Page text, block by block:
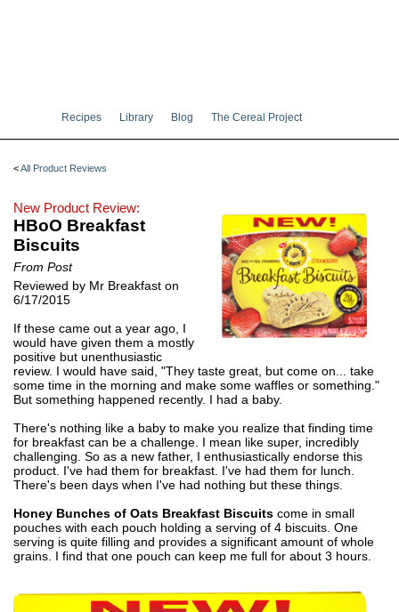
Recipes Library Blog The Cereal Project
<All Product Reviews
New Product Review:
HBoO Breakfast
Biscuits
From Post
Reviewed by Mr Breakfast on
6/17/2015
If these came out a year ago, I
would have given them a mostly
positive but unenthusiastic
review. I would have said, "They taste great, but come on... take
some time in the morning and make some waffles or something."
But something happened recently. I had a baby.
There's nothing like a baby to make you realize that finding time
for breakfast can be a challenge. I mean like super, incredibly
challenging. So as a new father, I enthusiastically endorse this
product. I've had them for breakfast. I've had them for lunch.
There's been days when I've had nothing but these things.
Honey Bunches of Oats Breakfast Biscuits come in small
pouches with each pouch holding a serving of 4 biscuits. One
serving is quite filling and provides a significant amount of whole
grains. I find that one pouch can keep me full for about 3 hours.